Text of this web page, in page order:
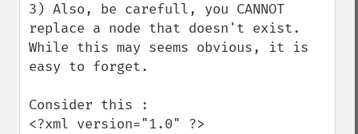
3) Also, be carefull, you CANNOT
replace a node that doesn't exist.
While this may seems obvious, it is
easy to forget.
Consider this :
<?xml version="1.0" ?>